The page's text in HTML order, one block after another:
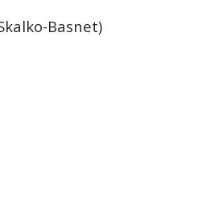
Basnet)